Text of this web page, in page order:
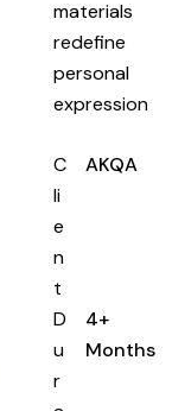
materials
redefine
personal
expression
C
li
e
n
t
AKQA
D
u
r
4+
Months